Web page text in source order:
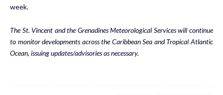
week.
The St. Vincent and the Grenadines Meteorological Services will continue
to monitor developments across the Caribbean Sea and Tropical Atlantic
Ocean, issuing updates/advisories as necessary.